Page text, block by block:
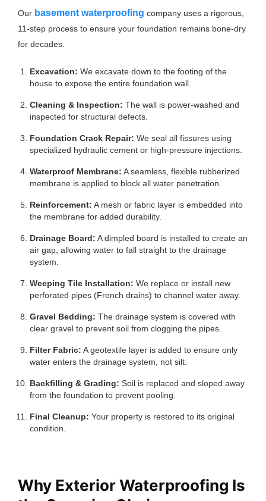
Our basement waterproofing company uses a rigorous,
11-step process to ensure your foundation remains bone-dry
for decades.
Excavation: We excavate down to the footing of the
house to expose the entire foundation wall.
Cleaning & Inspection: The wall is power-washed and
inspected for structural defects.
Foundation Crack Repair: We seal all fissures using
specialized hydraulic cement or high-pressure injections.
Waterproof Membrane: A seamless, flexible rubberized
membrane is applied to block all water penetration.
Reinforcement: A mesh or fabric layer is embedded into
the membrane for added durability.
Drainage Board: A dimpled board is installed to create an
air gap, allowing water to fall straight to the drainage
system.
Weeping Tile Installation: We replace or install new
perforated pipes (French drains) to channel water away.
Gravel Bedding: The drainage system is covered with
clear gravel to prevent soil from clogging the pipes.
Filter Fabric: A geotextile layer is added to ensure only
water enters the drainage system, not silt.
Backfilling & Grading: Soil is replaced and sloped away
from the foundation to prevent pooling.
Final Cleanup: Your property is restored to its original
condition.
Why Exterior Waterproofing Is